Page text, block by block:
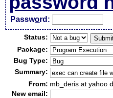
Password:
Status:
Package:
Bug Type:
Summary:
From: mb_deris at yahoo
New email: